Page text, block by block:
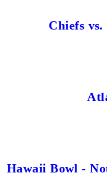
Chiefs
Hawaii Bowl -